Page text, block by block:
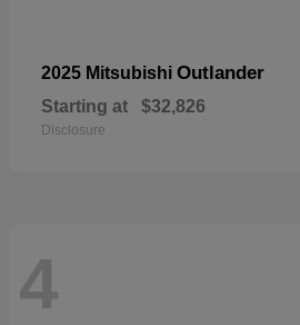
2025 Mitsubishi Outlander
Starting at $32,826
Disclosure
4